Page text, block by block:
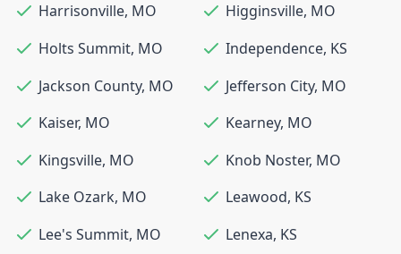
Harrisonville, MO Higginsville, MO
Holts Summit, MO Independence, KS
Jackson County, MO Jefferson City, MO
Kaiser, MO Kearney, MO
Kingsville, MO Knob Noster, MO
Lake Ozark, MO Leawood, KS
Lee's Summit, MO Lenexa, KS